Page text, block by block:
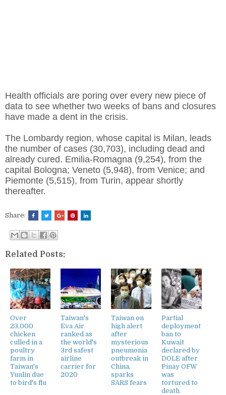
Health officials are poring over every new piece of
data to see whether two weeks of bans and closures
have made a dent in the crisis.
The Lombardy region, whose capital is Milan, leads
the number of cases (30,703), including dead and
already cured. Emilia-Romagna (9,254), from the
capital Bologna; Veneto (5,948), from Venice; and
Piemonte (5,515), from Turin, appear shortly
thereafter.
Share:
Related Posts:
Over
23,000
chicken
culled in a
poultry
farm in
Taiwan's
Yunlin due
to bird's flu
Taiwan's
Eva Air
ranked as
the world's
3rd safest
airline
carrier for
2020
Taiwan on
high alert
after
mysterious
pneumonia
outbreak in
China,
sparks
SARS fears
Partial
deployment
ban to
Kuwait
declared by
DOLE after
Pinay OFW
was
tortured to
death